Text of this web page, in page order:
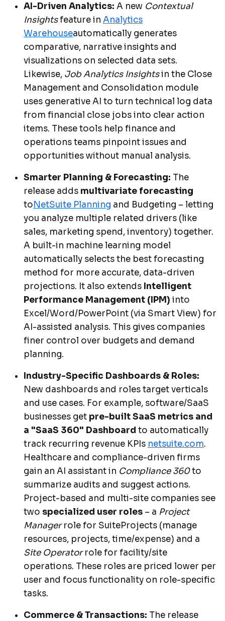
AI-Driven Analytics: A new Contextual
Insightsfeature in Analytics
Warehouseautomatically generates
comparative, narrative insights and
visualizations on selected data sets.
Likewise, Job Analytics Insightsin the Close
Management and Consolidation module
uses generative AI to turn technical log data
from financial close jobs into clear action
items. These tools help finance and
operations teams pinpoint issues and
opportunities without manual analysis.
Smarter Planning & Forecasting: The
release adds multivariate forecasting
toNetSuite Planning and Budgeting – letting
you analyze multiple related drivers (like
sales, marketing spend, inventory) together.
A built-in machine learning model
automatically selects the best forecasting
method for more accurate, data-driven
projections. It also extends Intelligent
Performance Management (IPM) into
Excel/Word/PowerPoint (via Smart View) for
AI-assisted analysis. This gives companies
finer control over budgets and demand
planning.
Industry-Specific Dashboards & Roles:
New dashboards and roles target verticals
and use cases. For example, software/SaaS
businesses get pre-built SaaS metrics and
a "SaaS 360" Dashboard to automatically
track recurring revenue KPIs netsuite.com.
Healthcare and compliance-driven firms
gain an AI assistant in Compliance 360to
summarize audits and suggest actions.
Project-based and multi-site companies see
two specialized user roles – a Project
Managerrole for SuiteProjects (manage
resources, projects, time/expense) and a
Site Operatorrole for facility/site
operations. These roles are priced lower per
user and focus functionality on role-specific
tasks.
Commerce & Transactions: The release